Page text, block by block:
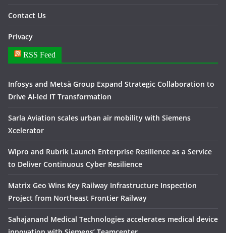
Contact Us
Privacy
RSS Feed
Infosys and Metsä Group Expand Strategic Collaboration to
Drive AI-led IT Transformation
Sarla Aviation scales urban air mobility with Siemens
Xcelerator
Wipro and Rubrik Launch Enterprise Resilience as a Service
to Deliver Continuous Cyber Resilience
Matrix Geo Wins Key Railway Infrastructure Inspection
Project from Northeast Frontier Railway
Sahajanand Medical Technologies accelerates medical device